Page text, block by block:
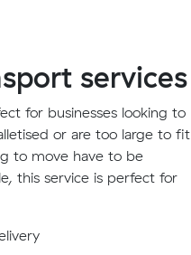
services
for businesses looking to
or are too large to fit
to move have to be
this service is perfect for